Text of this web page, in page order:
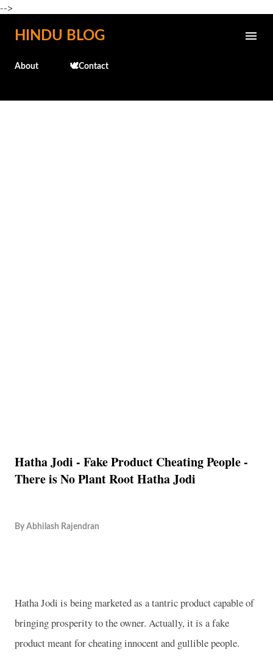
-->
Skip to main content
HINDU BLOG
About 🕊️Contact
Hatha Jodi - Fake Product Cheating People -
There is No Plant Root Hatha Jodi
By Abhilash Rajendran
Hatha Jodi is being marketed as a tantric product capable of
bringing prosperity to the owner. Actually, it is a fake
product meant for cheating innocent and gullible people.